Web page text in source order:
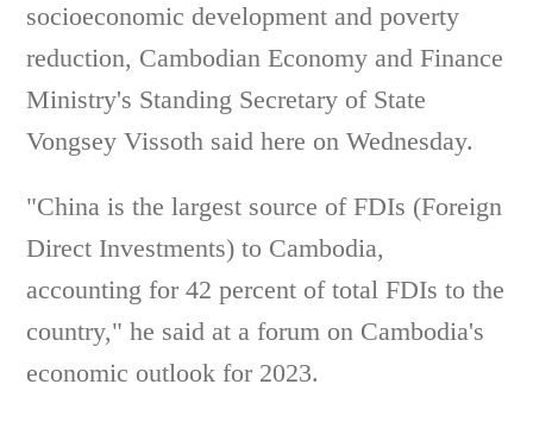
socioeconomic development and poverty
reduction, Cambodian Economy and Finance
Ministry's Standing Secretary of State
Vongsey Vissoth said here on Wednesday.
"China is the largest source of FDIs (Foreign
Direct Investments) to Cambodia,
accounting for 42 percent of total FDIs to the
country," he said at a forum on Cambodia's
economic outlook for 2023.